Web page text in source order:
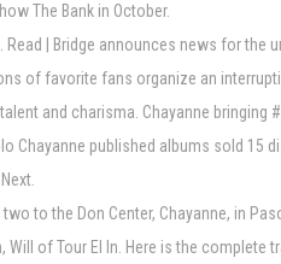
The Bank in October.
| Bridge announces news for the
of favorite fans organize an
and charisma. Chayanne bringing
Chayanne published albums sold 15
to the Don Center, Chayanne, in
of Tour El In. Here is the complete